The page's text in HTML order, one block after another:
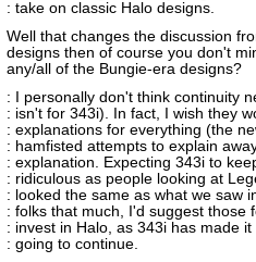
: take on classic Halo designs.
Well that changes the discussion
designs then of course you don't
any/all of the Bungie-era designs?
: I personally don't think continuity
: isn't for 343i). In fact, I wish they
: explanations for everything (the
: hamfisted attempts to explain
: explanation. Expecting 343i to
: ridiculous as people looking at
: looked the same as what we saw
: folks that much, I'd suggest those
: invest in Halo, as 343i has made
: going to continue.